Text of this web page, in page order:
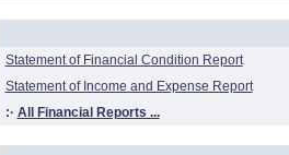
Statement of Financial Condition Report
Statement of Income and Expense Report
:· All Financial Reports ...